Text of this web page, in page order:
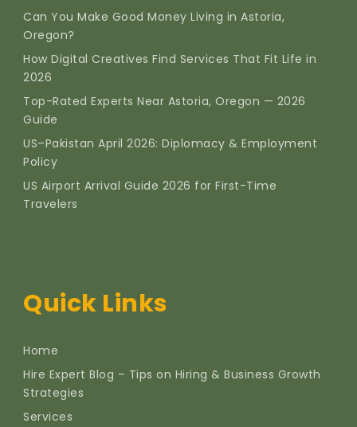
Can You Make Good Money Living in Astoria,
Oregon?
How Digital Creatives Find Services That Fit Life in
2026
Top-Rated Experts Near Astoria, Oregon — 2026
Guide
US–Pakistan April 2026: Diplomacy & Employment
Policy
US Airport Arrival Guide 2026 for First-Time
Travelers
Quick Links
Home
Hire Expert Blog – Tips on Hiring & Business Growth
Strategies
Services